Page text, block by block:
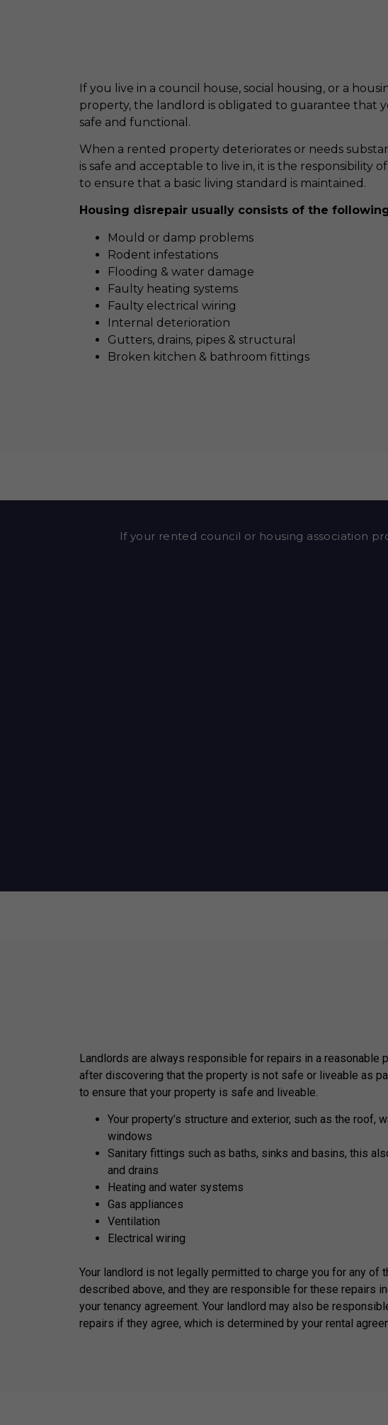
If you live in a council house, social housing, or a
property, the landlord is obligated to guarantee that
safe and functional.
When a rented property deteriorates or needs
is safe and acceptable to live in, it is the responsibility
to ensure that a basic living standard is maintained.
Housing disrepair usually consists of the
Mould or damp problems
Rodent infestations
Flooding & water damage
Faulty heating systems
Faulty electrical wiring
Internal deterioration
Gutters, drains, pipes & structural
Broken kitchen & bathroom fittings
If your rented council or housing association
Landlords are always responsible for repairs in a reasonable
after discovering that the property is not safe or liveable as
to ensure that your property is safe and liveable.
Your property’s structure and exterior, such as the roof,
windows
Sanitary fittings such as baths, sinks and basins, this
and drains
Heating and water systems
Gas appliances
Ventilation
Electrical wiring
Your landlord is not legally permitted to charge you for any of
described above, and they are responsible for these repairs
your tenancy agreement. Your landlord may also be
repairs if they agree, which is determined by your rental